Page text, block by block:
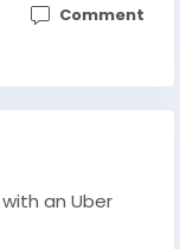
Comment
an Uber